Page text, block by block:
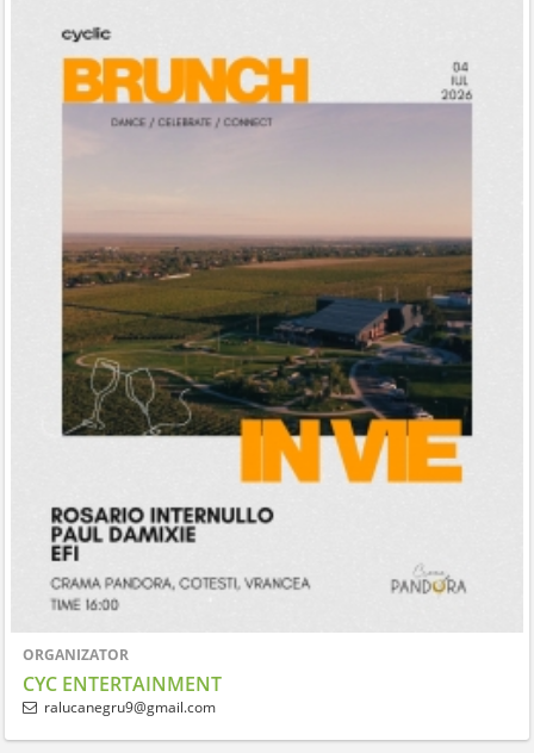
ORGANIZATOR
CYC ENTERTAINMENT
ralucanegru9@gmail.com